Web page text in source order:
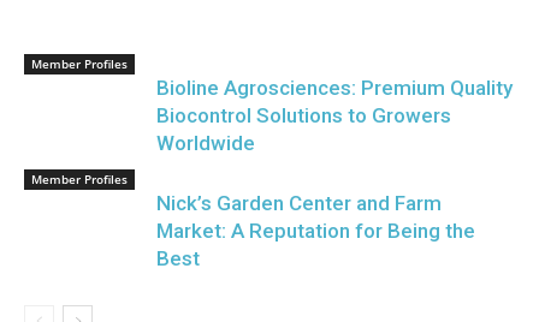
Member Profiles
Bioline Agrosciences: Premium Quality
Biocontrol Solutions to Growers
Worldwide
Member Profiles
Nick’s Garden Center and Farm
Market: A Reputation for Being the
Best